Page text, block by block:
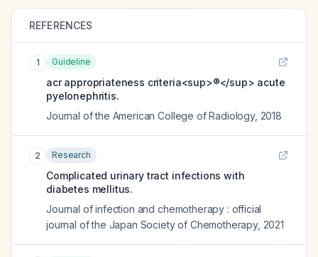
REFERENCES
1 Guideline
acr appropriateness criteria<sup>®</sup> acute
pyelonephritis.
Journal of the American College of Radiology, 2018
2 Research
Complicated urinary tract infections with
diabetes mellitus.
Journal of infection and chemotherapy : official
journal of the Japan Society of Chemotherapy, 2021